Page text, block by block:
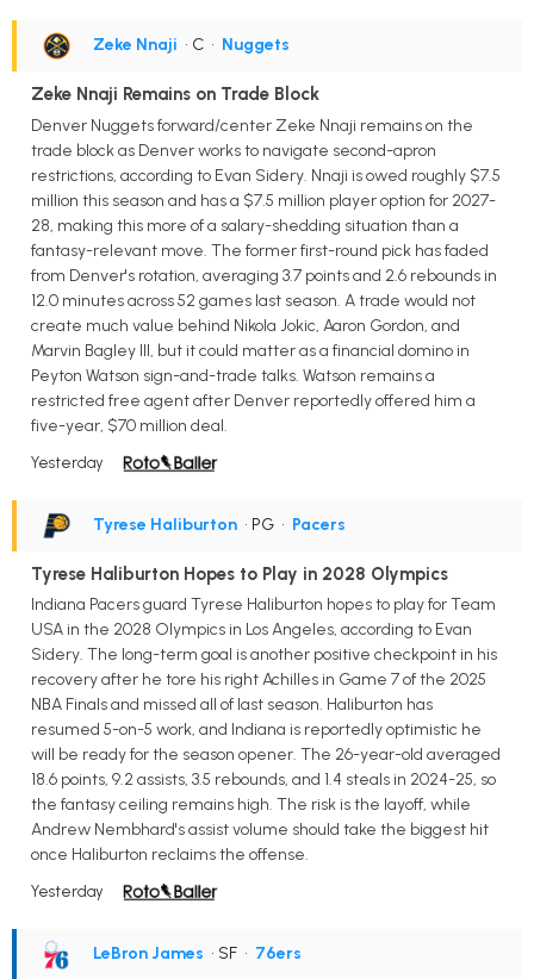
Zeke Nnaji • C • Nuggets
Zeke Nnaji Remains on Trade Block
Denver Nuggets forward/center Zeke Nnaji remains on the
trade block as Denver works to navigate second-apron
restrictions, according to Evan Sidery. Nnaji is owed roughly $7.5
million this season and has a $7.5 million player option for 2027-
28, making this more of a salary-shedding situation than a
fantasy-relevant move. The former first-round pick has faded
from Denver's rotation, averaging 3.7 points and 2.6 rebounds in
12.0 minutes across 52 games last season. A trade would not
create much value behind Nikola Jokic, Aaron Gordon, and
Marvin Bagley III, but it could matter as a financial domino in
Peyton Watson sign-and-trade talks. Watson remains a
restricted free agent after Denver reportedly offered him a
five-year, $70 million deal.
Yesterday
Tyrese Haliburton • PG • Pacers
Tyrese Haliburton Hopes to Play in 2028 Olympics
Indiana Pacers guard Tyrese Haliburton hopes to play for Team
USA in the 2028 Olympics in Los Angeles, according to Evan
Sidery. The long-term goal is another positive checkpoint in his
recovery after he tore his right Achilles in Game 7 of the 2025
NBA Finals and missed all of last season. Haliburton has
resumed 5-on-5 work, and Indiana is reportedly optimistic he
will be ready for the season opener. The 26-year-old averaged
18.6 points, 9.2 assists, 3.5 rebounds, and 1.4 steals in 2024-25, so
the fantasy ceiling remains high. The risk is the layoff, while
Andrew Nembhard's assist volume should take the biggest hit
once Haliburton reclaims the offense.
Yesterday
LeBron James • SF • 76ers